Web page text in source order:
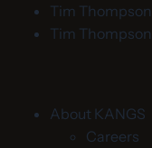
Tim
Tim
About KANGS
Careers